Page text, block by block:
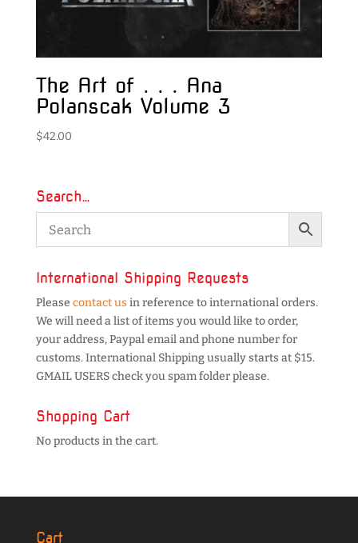
The Art of . . . Ana
Polanscak Volume 3
$42.00
Search…
International Shipping Requests
Please contact us in reference to international orders.
We will need a list of items you would like to order,
your address, Paypal email and phone number for
customs. International Shipping usually starts at $15.
GMAIL USERS check you spam folder please.
Shopping Cart
No products in the cart.
Cart